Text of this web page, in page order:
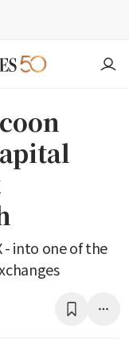
- into one of the